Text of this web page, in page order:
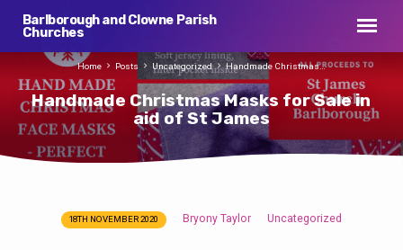
Barlborough and Clowne Parish
Churches
Handmade Christmas Masks for Sale in
aid of St James
Home Posts Uncategorized Handmade Christmas…
Handmade
18TH NOVEMBER 2020 Bryony Taylor Uncategorized